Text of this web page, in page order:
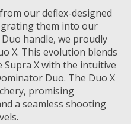
our deflex-designed
them into our
handle, we proudly
X. This evolution blends
X with the intuitive
Duo. The Duo X
promising
a seamless shooting